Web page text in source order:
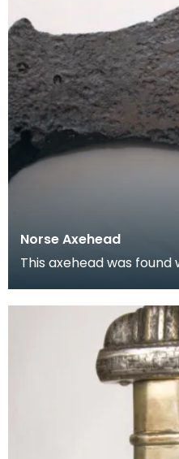
Norse Axehead
This axehead was
between 1